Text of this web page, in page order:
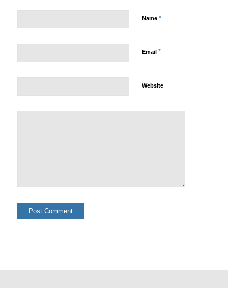
Name *
Email *
Website